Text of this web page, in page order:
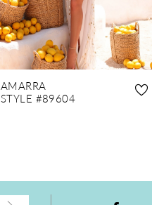
AMARRA
STYLE #89604